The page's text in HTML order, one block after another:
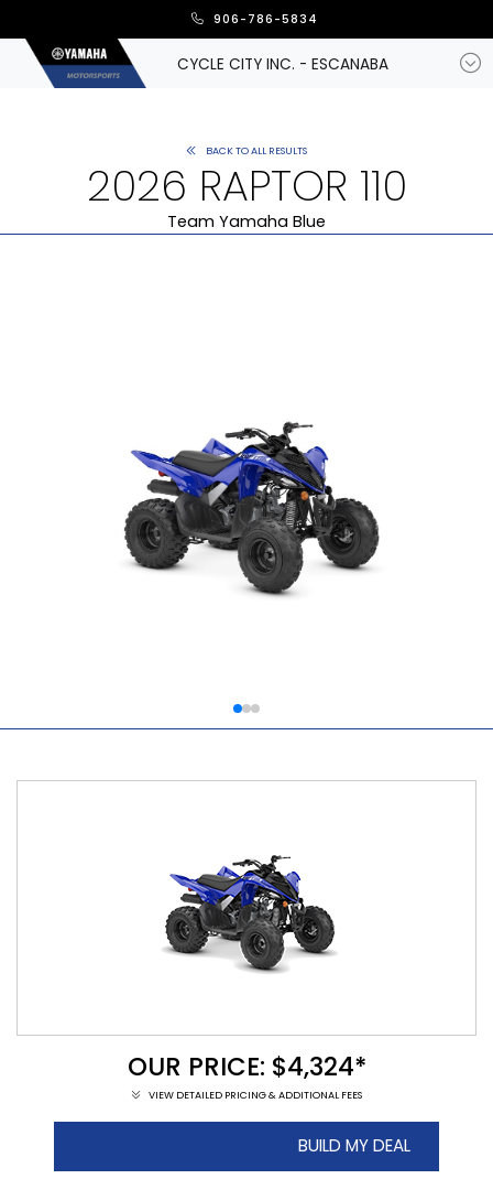
906-786-5834
CYCLE CITY INC. - ESCANABA
BACK TO ALL RESULTS
2026 RAPTOR 110
Team Yamaha Blue
OUR PRICE: $4,324*
VIEW DETAILED PRICING & ADDITIONAL FEES
BUILD MY DEAL